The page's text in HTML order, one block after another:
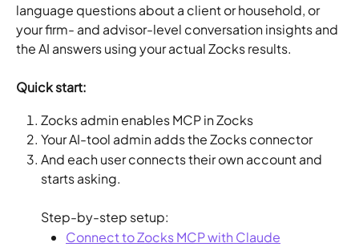
language questions about a client or household, or
your firm- and advisor-level conversation insights and
the AI answers using your actual Zocks results.
Quick start:
Zocks admin enables MCP in Zocks
Your AI-tool admin adds the Zocks connector
And each user connects their own account and
starts asking.
Step-by-step setup:
Connect to Zocks MCP with Claude